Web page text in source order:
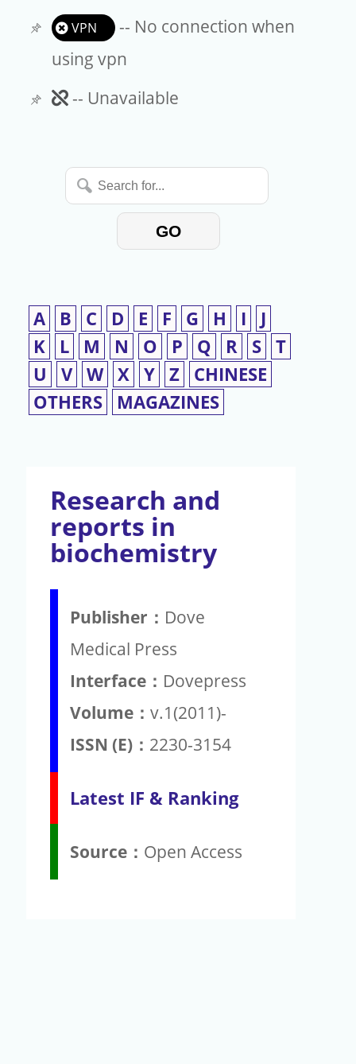
VPN
-- No connection when
using vpn
Unavailable
-- Unavailable
Search
for...
GO
A B C D E F G H I
J
K
L M N O P Q R S T
U
V W X Y Z
CHINESE
OTHERS
MAGAZINES
Research and
reports in
biochemistry
Publisher： Dove
Medical Press
Interface： Dovepress
Volume： v.1(2011)-
ISSN (E)： 2230-3154
Latest IF & Ranking
Source： Open Access